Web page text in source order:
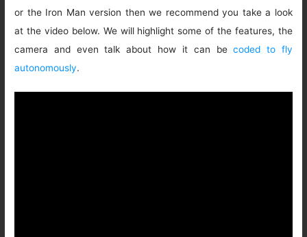
or the Iron Man version then we recommend you take a look
at the video below. We will highlight some of the features, the
camera and even talk about how it can becoded to fly
autonomously.